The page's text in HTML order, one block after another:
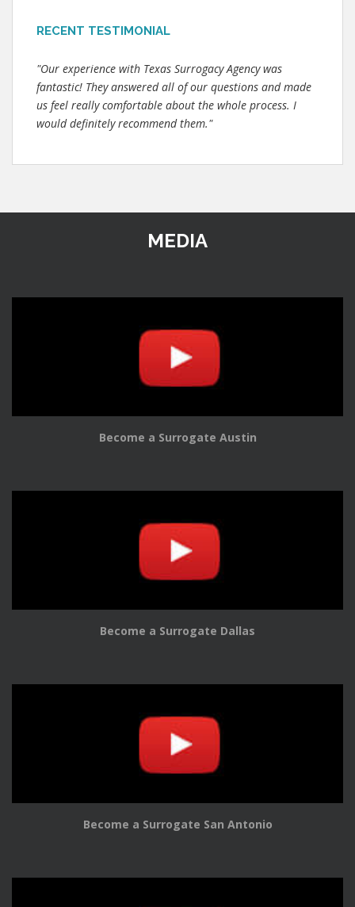
RECENT TESTIMONIAL
"Our experience with Texas Surrogacy Agency was
fantastic! They answered all of our questions and made
us feel really comfortable about the whole process. I
would definitely recommend them."
MEDIA
Become a Surrogate Austin
Become a Surrogate Dallas
Become a Surrogate San Antonio